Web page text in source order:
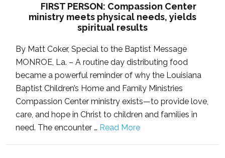
FIRST PERSON: Compassion Center
ministry meets physical needs, yields
spiritual results
By Matt Coker, Special to the Baptist Message
MONROE, La. – A routine day distributing food
became a powerful reminder of why the Louisiana
Baptist Children’s Home and Family Ministries
Compassion Center ministry exists—to provide love,
care, and hope in Christ to children and families in
need. The encounter … Read More